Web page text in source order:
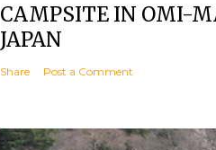
CAMPSITE IN OMI-
JAPAN
Share Post a Comment